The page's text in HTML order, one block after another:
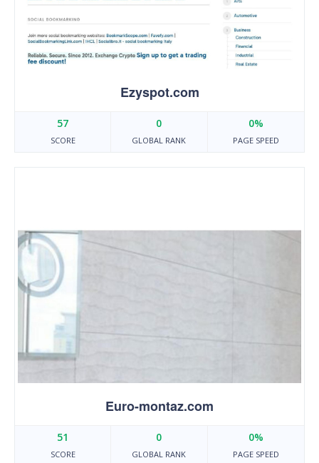
Ezyspot.com
57
SCORE
0
GLOBAL RANK
0%
PAGE SPEED
Euro-montaz.com
51
SCORE
0
GLOBAL RANK
0%
PAGE SPEED